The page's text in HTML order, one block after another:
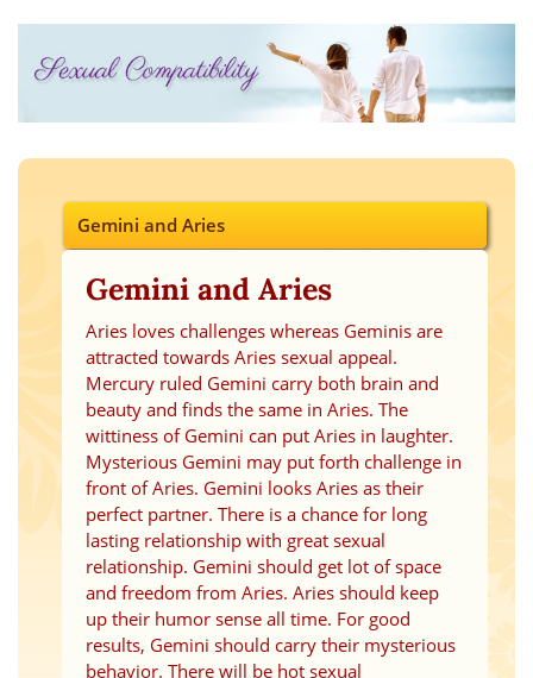
Gemini and Aries
Gemini and Aries
Aries loves challenges whereas Geminis are
attracted towards Aries sexual appeal.
Mercury ruled Gemini carry both brain and
beauty and finds the same in Aries. The
wittiness of Gemini can put Aries in laughter.
Mysterious Gemini may put forth challenge in
front of Aries. Gemini looks Aries as their
perfect partner. There is a chance for long
lasting relationship with great sexual
relationship. Gemini should get lot of space
and freedom from Aries. Aries should keep
up their humor sense all time. For good
results, Gemini should carry their mysterious
behavior. There will be hot sexual